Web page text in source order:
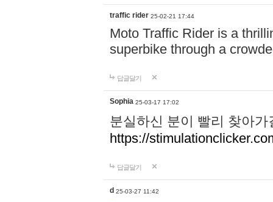
traffic rider 25-02-21 17:44
Moto Traffic Rider is a
superbike through a
답글달기
Sophia 25-03-17 17:02
분실하신 분이 빨리 찾아
https://
답글달기
d 25-03-27 11:42